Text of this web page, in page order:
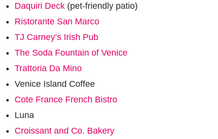
Daquiri Deck (pet-friendly patio)
Ristorante San Marco
TJ Carney’s Irish Pub
The Soda Fountain of Venice
Trattoria Da Mino
Venice Island Coffee
Cote France French Bistro
Luna
Croissant and Co. Bakery